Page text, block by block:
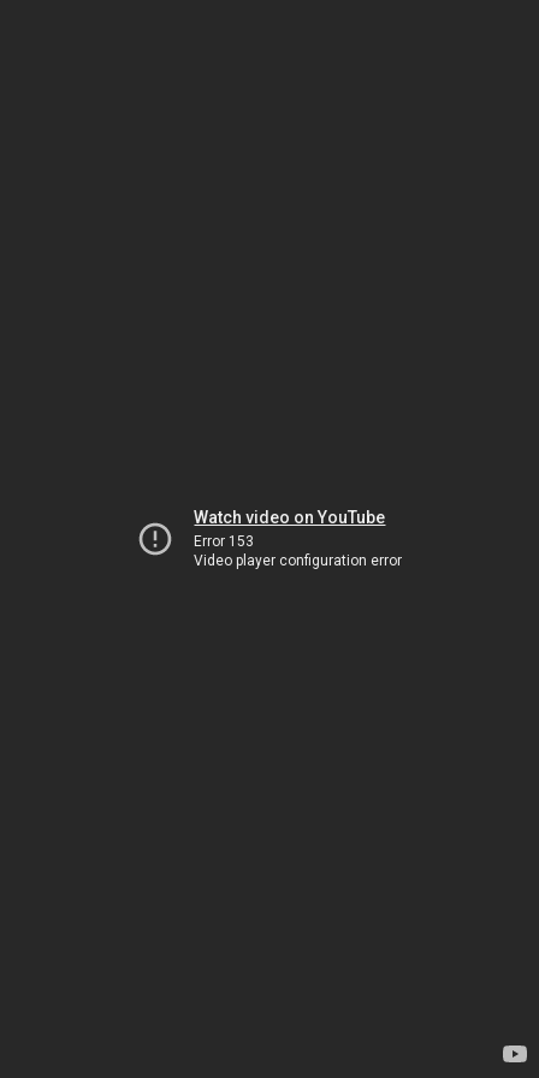
Watch video on YouTube
Error 153
Video player configuration error